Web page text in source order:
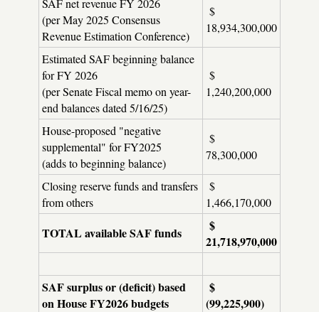
(per May 2025 Consensus
Revenue Estimation Conference)
$
18,934,300,000
Estimated SAF beginning balance
for FY 2026
(per Senate Fiscal memo on year-
end balances dated 5/16/25)
$
1,240,200,000
House-proposed "negative
supplemental" for FY2025
(adds to beginning balance)
$
78,300,000
Closing reserve funds and transfers
from others
$
1,466,170,000
TOTAL available SAF funds
$
21,718,970,000
SAF surplus or (deficit) based
on House FY2026 budgets
$
(99,225,900)